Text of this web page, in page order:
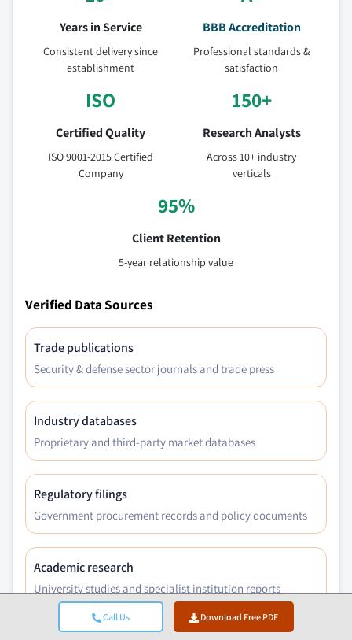
Call Us Download Free PDF
Years in Service
Consistent delivery since
establishment
BBB Accreditation
Professional standards &
satisfaction
ISO
Certified Quality
ISO 9001-2015 Certified
Company
150+
Research Analysts
Across 10+ industry
verticals
95%
Client Retention
5-year relationship value
Verified Data Sources
Trade publications
Security & defense sector journals and trade press
Industry databases
Proprietary and third-party market databases
Regulatory filings
Government procurement records and policy documents
Academic research
University studies and specialist institution reports